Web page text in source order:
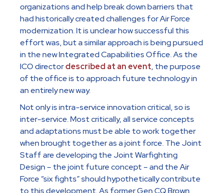
organizations and help break down barriers that
had historically created challenges for Air Force
modernization. It is unclear how successful this
effort was, but a similar approach is being pursued
in the new Integrated Capabilities Office. As the
ICO directordescribed at an event, the purpose
of the office is to approach future technology in
an entirely new way.
Not only is intra-service innovation critical, so is
inter-service. Most critically, all service concepts
and adaptations must be able to work together
when brought together as a joint force. The Joint
Staff are developing the Joint Warfighting
Design – the joint future concept – and the Air
Force “six fights” should hypothetically contribute
to this development. As former Gen CQ Brown